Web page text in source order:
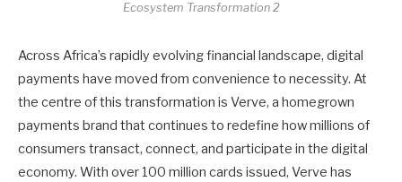
Ecosystem Transformation 2
Across Africa’s rapidly evolving financial landscape, digital
payments have moved from convenience to necessity. At
the centre of this transformation is Verve, a homegrown
payments brand that continues to redefine how millions of
consumers transact, connect, and participate in the digital
economy. With over 100 million cards issued, Verve has